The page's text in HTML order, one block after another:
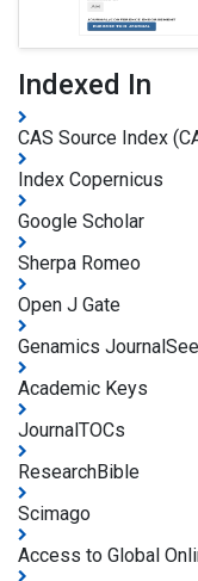
Indexed In
CAS Source Index
Index Copernicus
Google Scholar
Sherpa Romeo
Open J Gate
Genamics
Academic Keys
JournalTOCs
ResearchBible
Scimago
Access to Global